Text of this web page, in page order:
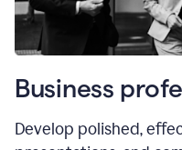
Business
Develop polished,